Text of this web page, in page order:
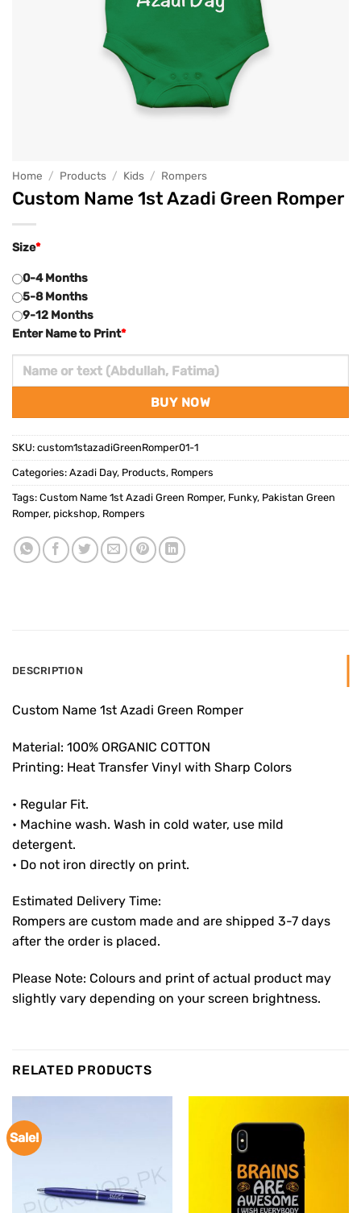
Home / Products / Kids / Rompers
Custom Name 1st Azadi Green Romper
*
Size
0-4 Months
5-8 Months
9-12 Months
*
Enter Name to Print
BUY NOW
SKU: custom1stazadiGreenRomper01-1
Categories: Azadi Day, Products, Rompers
Tags: Custom Name 1st Azadi Green Romper, Funky, Pakistan Green
Romper, pickshop, Rompers
DESCRIPTION
Custom Name 1st Azadi Green Romper
Material: 100% ORGANIC COTTON
Printing: Heat Transfer Vinyl with Sharp Colors
• Regular Fit.
• Machine wash. Wash in cold water, use mild
detergent.
• Do not iron directly on print.
Estimated Delivery Time:
Rompers are custom made and are shipped 3-7 days
after the order is placed.
Please Note: Colours and print of actual product may
slightly vary depending on your screen brightness.
RELATED PRODUCTS
Sale!